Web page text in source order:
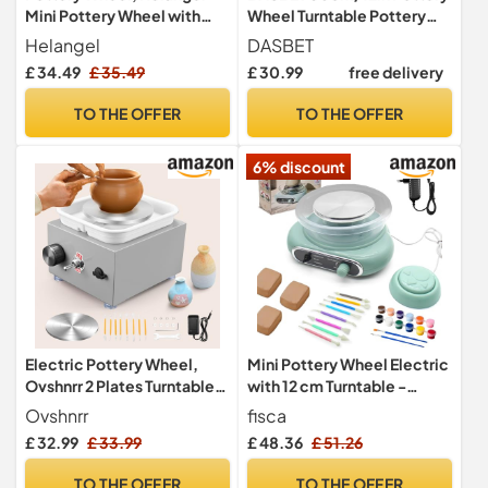
Mini Pottery Wheel with
Strong Motor 2000RPM
Adjustable Speed, Potters
Wheel with 10/6.5cm
Ceramic Pottery Tools
Adults
Helangel
£ 34.49 £ 35.49
TO THE OFFER
Wheel Turntable Pottery
Sculpting Wheel
DASBET
£ 30.99 free delivery
TO THE OFFER
Electric Pottery Wheel,
Ovshnrr 2 Plates Turntable
10/6.5cm Pottery Wheel,
2000RPM Adjustable
Speed Mini Pottery Wheel
Ovshnrr
£ 32.99 £ 33.99
TO THE OFFER
6% discount
Mini Pottery Wheel Electric
with 12 cm Turntable -
Pottery Set for Kids
fisca
£ 48.36 £ 51.26
TO THE OFFER